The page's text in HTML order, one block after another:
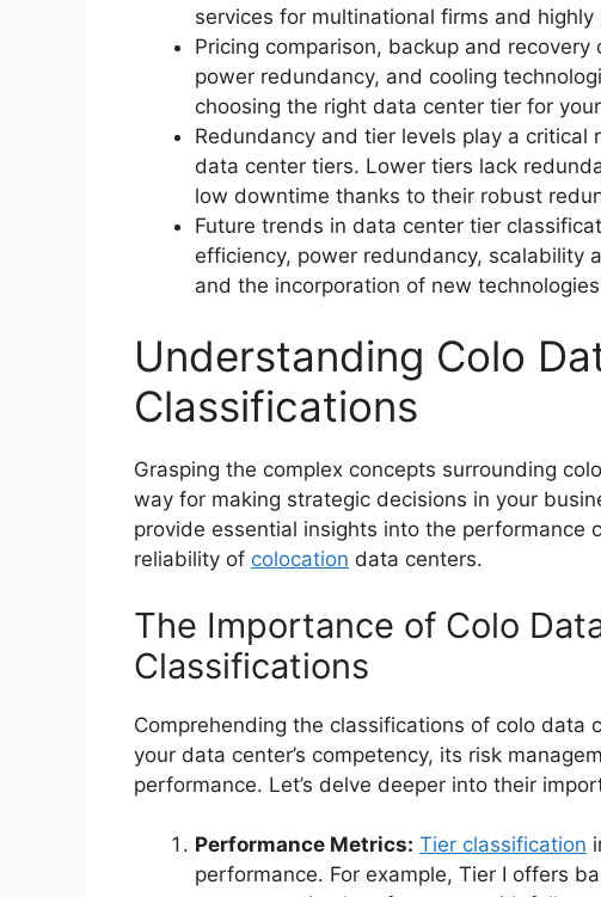
services for multinational firms and
Pricing comparison, backup and
power redundancy, and cooling
choosing the right data center tier for
Redundancy and tier levels play a
data center tiers. Lower tiers lack
low downtime thanks to their robust
Future trends in data center tier
efficiency, power redundancy, scalability
and the incorporation of new
Understanding Colo
Classifications
Grasping the complex concepts surrounding
way for making strategic decisions in your
provide essential insights into the performance
reliability of colocation data centers.
The Importance of Colo
Classifications
Comprehending the classifications of colo
your data center’s competency, its risk
performance. Let’s delve deeper into their
Performance Metrics: Tier classification
performance. For example, Tier I offers